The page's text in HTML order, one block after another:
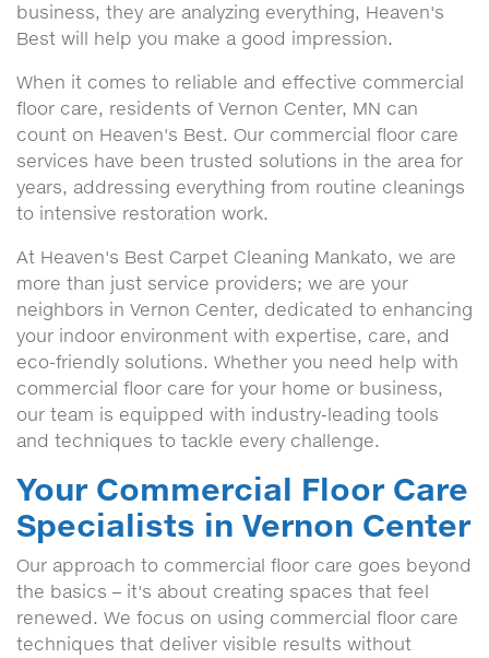
business, they are analyzing everything, Heaven's
Best will help you make a good impression.
When it comes to reliable and effective commercial
floor care, residents of Vernon Center, MN can
count on Heaven's Best. Our commercial floor care
services have been trusted solutions in the area for
years, addressing everything from routine cleanings
to intensive restoration work.
At Heaven's Best Carpet Cleaning Mankato, we are
more than just service providers; we are your
neighbors in Vernon Center, dedicated to enhancing
your indoor environment with expertise, care, and
eco-friendly solutions. Whether you need help with
commercial floor care for your home or business,
our team is equipped with industry-leading tools
and techniques to tackle every challenge.
Your Commercial Floor Care
Specialists in Vernon Center
Our approach to commercial floor care goes beyond
the basics – it's about creating spaces that feel
renewed. We focus on using commercial floor care
techniques that deliver visible results without